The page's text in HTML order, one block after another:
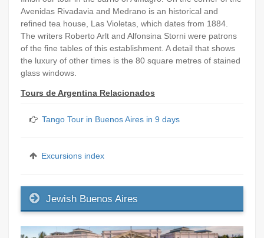
Avenidas Rivadavia and Medrano is an historical and
refined tea house, Las Violetas, which dates from 1884.
The writers Roberto Arlt and Alfonsina Storni were patrons
of the fine tables of this establishment. A detail that shows
the luxury of other times is the 80 square metres of stained
glass windows.
Tours de Argentina Relacionados
Tango Tour in Buenos Aires in 9 days
Excursions index
Jewish Buenos Aires